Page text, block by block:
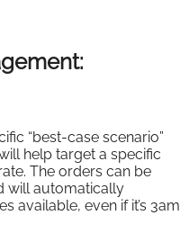
“best-case scenario”
help target a specific
The orders can be
will automatically
available, even if it’s 3am